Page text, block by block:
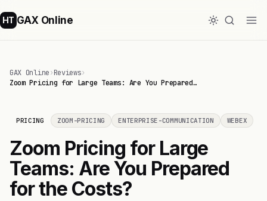
HT GAX Online
GAX Online›Reviews›
Zoom Pricing for Large Teams: Are You Prepared…
PRICING ZOOM-PRICING ENTERPRISE-COMMUNICATION WEBEX
Zoom Pricing for Large
Teams: Are You Prepared
for the Costs?